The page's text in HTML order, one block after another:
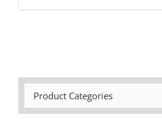
Product Categories